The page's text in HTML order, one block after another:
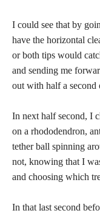
I could see that by
have the horizontal
or both tips would
and sending me
out with half a second
In next half second, I
on a rhododendron,
tether ball spinning
not, knowing that I
and choosing which
In that last second